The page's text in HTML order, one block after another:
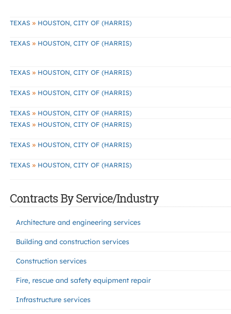
TEXAS » HOUSTON, CITY OF (HARRIS)
TEXAS » HOUSTON, CITY OF (HARRIS)
TEXAS » HOUSTON, CITY OF (HARRIS)
TEXAS » HOUSTON, CITY OF (HARRIS)
TEXAS » HOUSTON, CITY OF (HARRIS)
TEXAS » HOUSTON, CITY OF (HARRIS)
TEXAS » HOUSTON, CITY OF (HARRIS)
TEXAS » HOUSTON, CITY OF (HARRIS)
Contracts By Service/Industry
Architecture and engineering services
Building and construction services
Construction services
Fire, rescue and safety equipment repair
Infrastructure services